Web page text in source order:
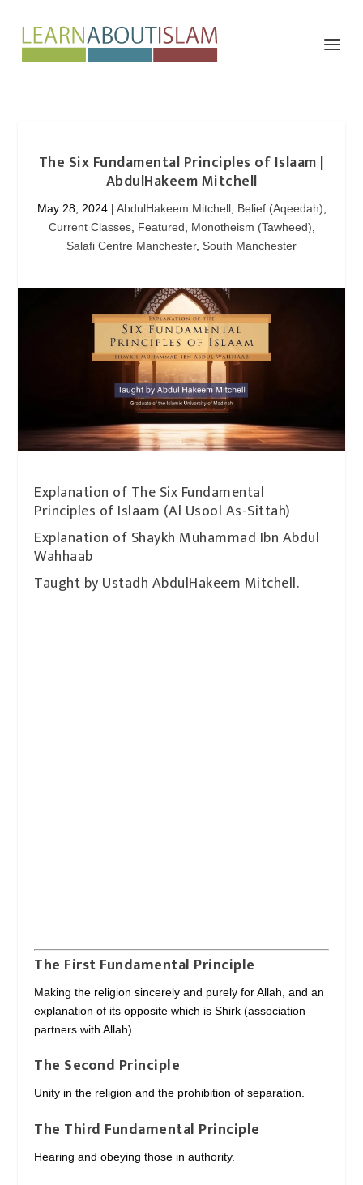
The Six Fundamental Principles of Islaam |
AbdulHakeem Mitchell
May 28, 2024| AbdulHakeem Mitchell, Belief (Aqeedah)
Current Classes, Featured Monotheism (Tawheed)
Salafi Centre Manchester, South Manchester
Explanation of The Six Fundamental
Principles of Islaam (Al Usool As-Sittah)
Explanation of Shaykh Muhammad Ibn Abdul
Wahhaab
Taught by Ustadh AbdulHakeem Mitchell.
The First Fundamental Principle
Making the religion sincerely and purely for Allah, and an
explanation of its opposite which is Shirk (association
partners with Allah).
The Second Principle
Unity in the religion and the prohibition of separation.
The Third Fundamental Principle
Hearing and obeying those in authority.